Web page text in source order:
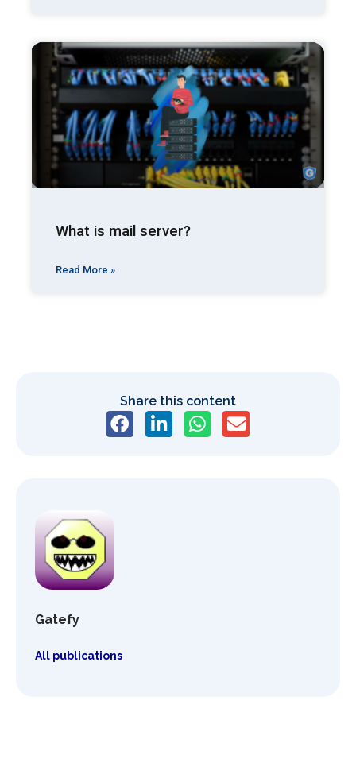
What is mail server?
Read More »
Share this content
Gatefy
All publications